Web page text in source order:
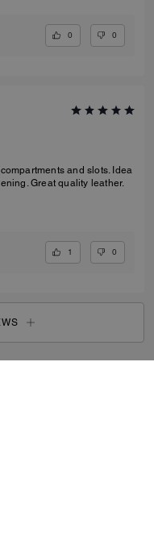
0 0
and slots. Idea
Great quality leather.
1 0